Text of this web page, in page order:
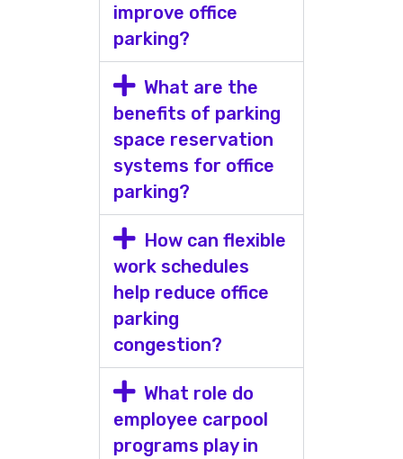
improve office
parking?
What are the
benefits of parking
space reservation
systems for office
parking?
How can flexible
work schedules
help reduce office
parking
congestion?
What role do
employee carpool
programs play in